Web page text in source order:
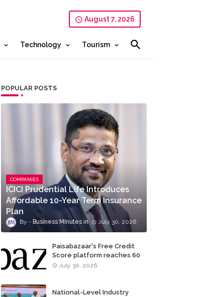
August 7, 2026
Technology Tourism
POPULAR POSTS
COMPANIES
ICICI Prudential Life Introduces
Affordable 10-Year Term Insurance
Plan
Business MInutes July 30, 2026
Paisabazaar's Free Credit
Score platform reaches 60
million consumers
July 30, 2026
National-Level Industry